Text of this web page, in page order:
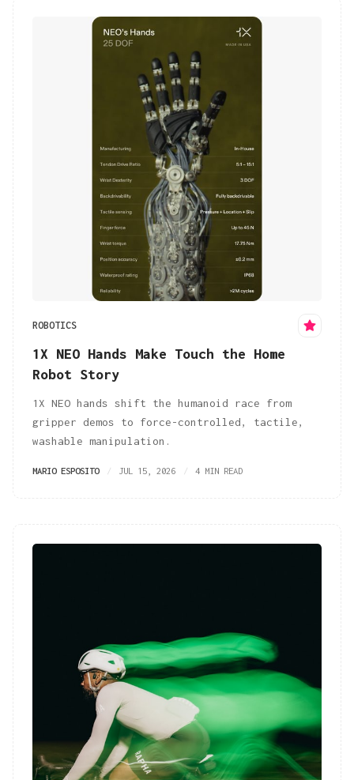
ROBOTICS
1X NEO Hands Make Touch the Home
Robot Story
1X NEO hands shift the humanoid race from
gripper demos to force-controlled, tactile,
washable manipulation.
MARIO ESPOSITO JUL 15, 2026 4 MIN READ